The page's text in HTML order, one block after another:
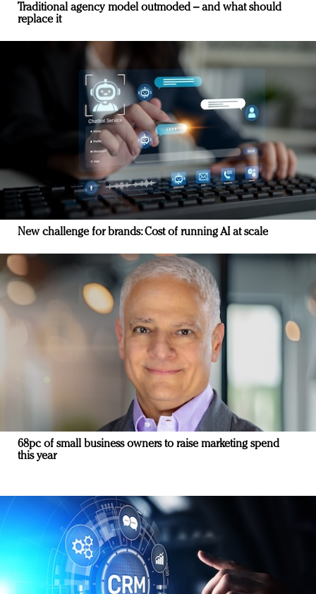
Traditional agency model outmoded – and what should
replace it
New challenge for brands: Cost of running AI at scale
68pc of small business owners to raise marketing spend
this year